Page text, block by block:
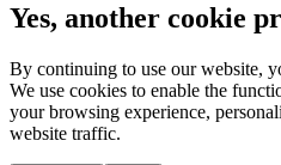
Yes, another cookie
By continuing to use our website,
We use cookies to enable the
your browsing experience,
website traffic.